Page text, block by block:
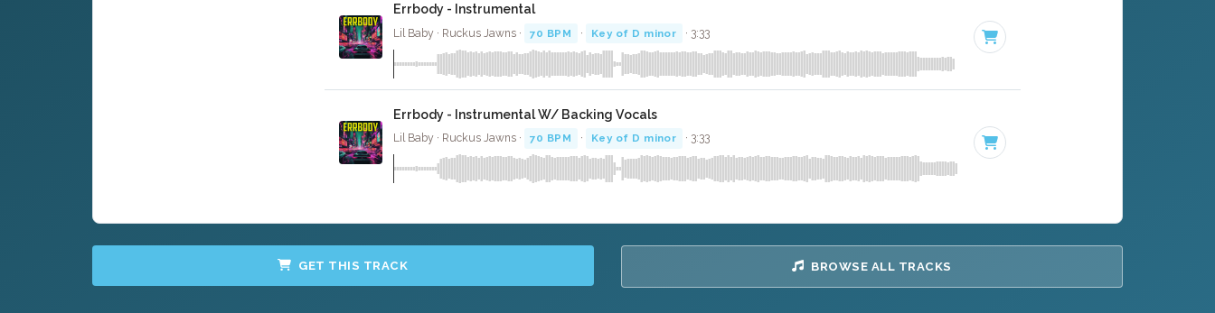
Errbody - Instrumental
Lil Baby · Ruckus Jawns · 70 BPM · Key of D minor · 3:33
Errbody - Instrumental W/ Backing Vocals
Lil Baby · Ruckus Jawns · 70 BPM · Key of D minor · 3:33
GET THIS TRACK BROWSE ALL TRACKS